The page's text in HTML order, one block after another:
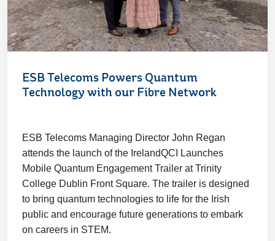
ESB Telecoms Powers Quantum
Technology with our Fibre Network
ESB Telecoms Managing Director John Regan
attends the launch of the IrelandQCI Launches
Mobile Quantum Engagement Trailer at Trinity
College Dublin Front Square. The trailer is designed
to bring quantum technologies to life for the Irish
public and encourage future generations to embark
on careers in STEM.